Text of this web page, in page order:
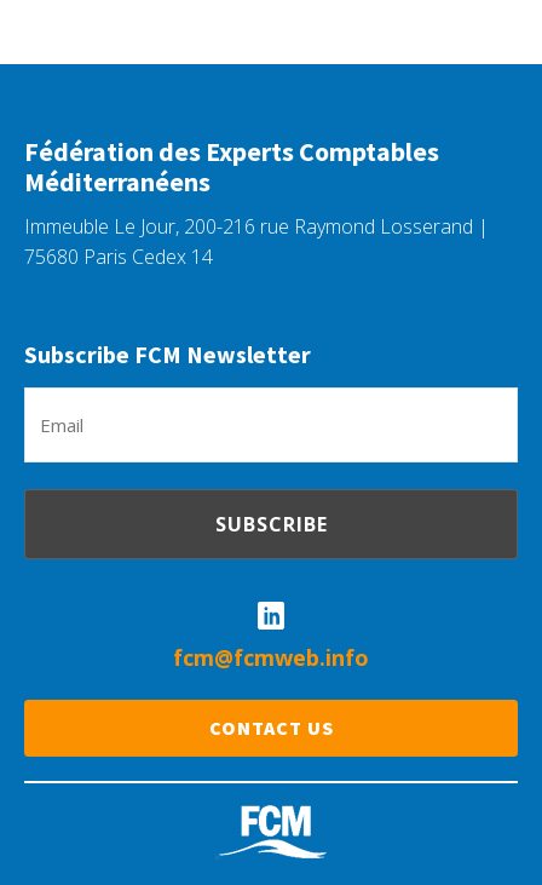
Fédération des Experts Comptables
Méditerranéens
Immeuble Le Jour, 200-216 rue Raymond Losserand |
75680 Paris Cedex 14
Subscribe FCM Newsletter
fcm@fcmweb.info
CONTACT US